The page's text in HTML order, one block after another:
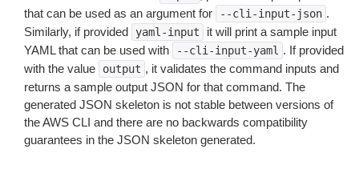
that can be used as an argument for
--cli-input-json .
Similarly, if provided
yaml-input
it will print a sample input
YAML that can be used with
--cli-input-yaml . If provided
with the value
output , it validates the command inputs and
returns a sample output JSON for that command. The
generated JSON skeleton is not stable between versions of
the AWS CLI and there are no backwards compatibility
guarantees in the JSON skeleton generated.